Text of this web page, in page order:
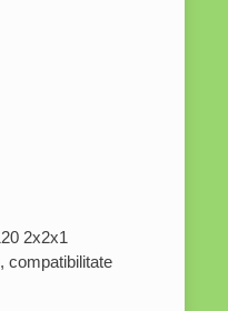
2x2x1
compatibilitate